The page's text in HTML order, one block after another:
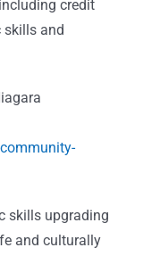
credit
skills and
skills upgrading
and culturally